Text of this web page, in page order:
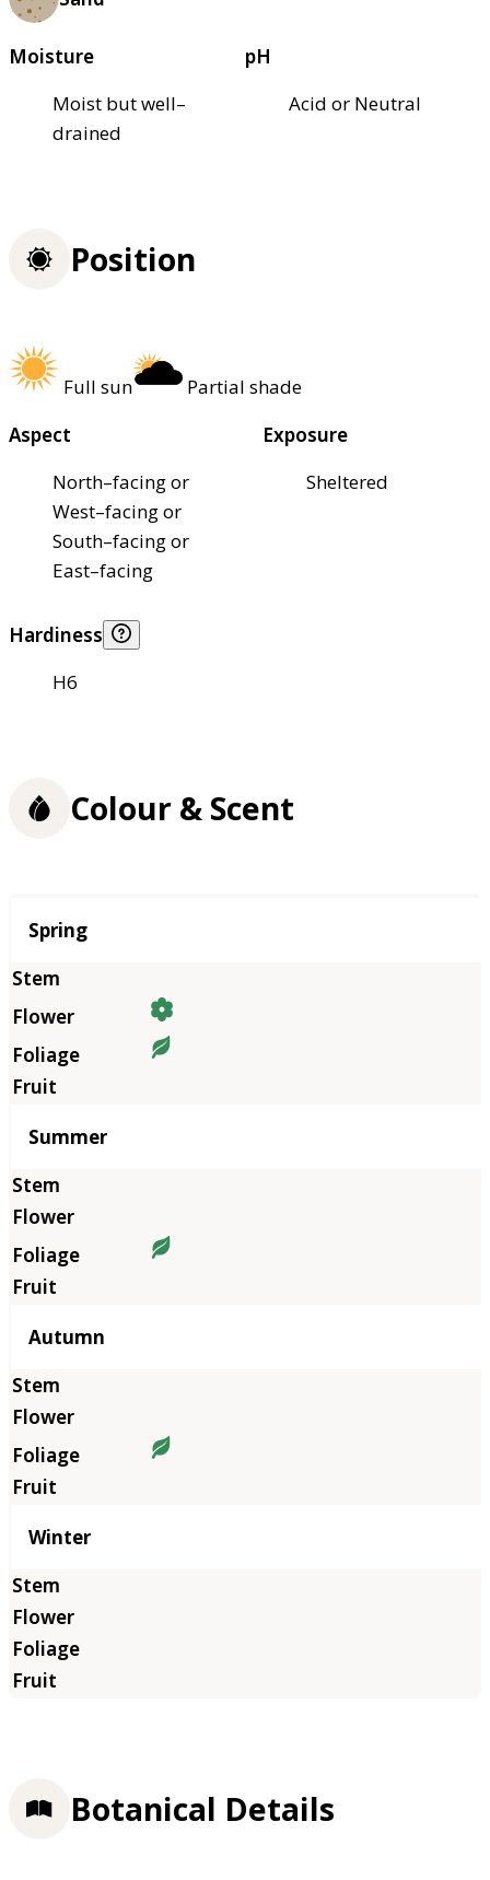
Moisture
Moist but well–
drained
pH
Acid or Neutral
Position
Full sun
Partial shade
Aspect
North–facing or
West–facing or
South–facing or
East–facing
Exposure
Sheltered
Hardiness
H6
Colour & Scent
Season
Spring
Summer
Autumn
Winter
Botanical Details